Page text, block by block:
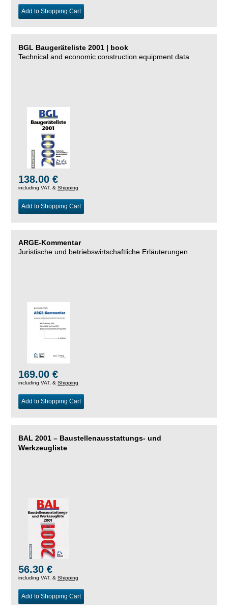
Add to Shopping Cart
BGL Baugeräteliste 2001 | book
Technical and economic construction equipment data
138.00 €
including VAT, & Shipping
Add to Shopping Cart
ARGE-Kommentar
Juristische und betriebswirtschaftliche Erläuterungen
169.00 €
including VAT, & Shipping
Add to Shopping Cart
BAL 2001 – Baustellenausstattungs- und
Werkzeugliste
56.30 €
including VAT, & Shipping
Add to Shopping Cart